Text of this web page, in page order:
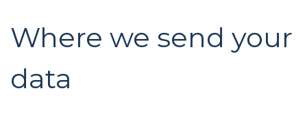
Where we send your
data